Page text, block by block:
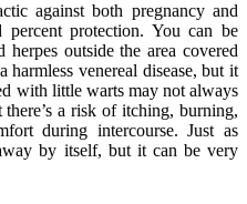
against both pregnancy and
protection. You can be
outside the area covered
venereal disease, but it
with little warts may not always
a risk of itching, burning,
during intercourse. Just as
by itself, but it can be very